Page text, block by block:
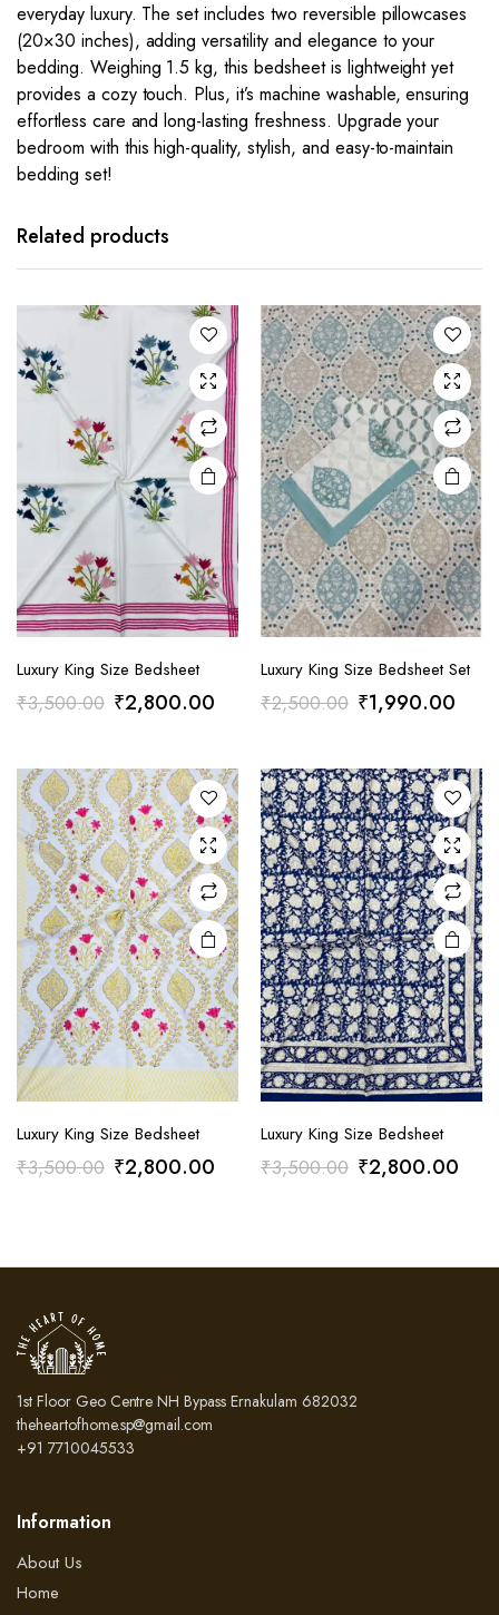
everyday luxury. The set includes two reversible pillowcases
(20×30 inches), adding versatility and elegance to your
bedding. Weighing 1.5 kg, this bedsheet is lightweight yet
provides a cozy touch. Plus, it’s machine washable, ensuring
effortless care and long-lasting freshness. Upgrade your
bedroom with this high-quality, stylish, and easy-to-maintain
bedding set!
Related products
Luxury King Size Bedsheet
₹3,500.00 Original
was:
₹3,500.00.
₹2,800.00Current
is:
₹2,800.00.
Luxury King Size Bedsheet Set
₹2,500.00 Original
was:
₹2,500.00.
₹1,990.00
is:
Luxury King Size Bedsheet
₹3,500.00 Original
₹2,800.00Current
Luxury King Size Bedsheet
₹3,500.00 Original
₹2,800.00
1st Floor Geo Centre NH Bypass Ernakulam 682032
theheartofhome.sp@gmail.com
+91 7710045533
Information
About Us
Home